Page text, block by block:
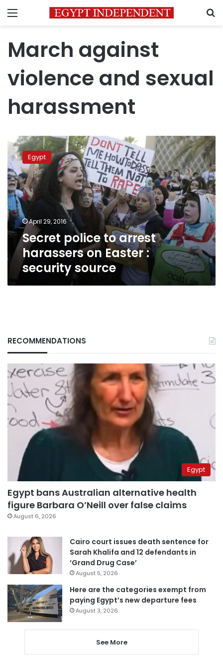
Menu
March against
violence and sexual
harassment
Secret
police
to
arrest
harassers
on
Easter
:
security
source
Egypt
April 29, 2016
Secret police to arrest
harassers on Easter :
security source
RECOMMENDATIONS
Egypt
Egypt bans Australian alternative health
figure Barbara O’Neill over false claims
August 6, 2026
Cairo court issues death sentence for
Sarah Khalifa and 12 defendants in
‘Grand Drug Case’
August 5, 2026
Here are the categories exempt from
paying Egypt’s new departure fees
August 3, 2026
See More